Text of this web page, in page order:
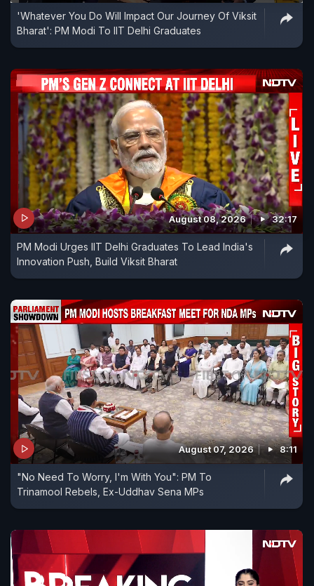
'Whatever You Do Will Impact Our Journey Of Viksit
Bharat': PM Modi To IIT Delhi Graduates
August 08, 2026 32:17
PM Modi Urges IIT Delhi Graduates To Lead India's
Innovation Push, Build Viksit Bharat
August 07, 2026 8:11
"No Need To Worry, I'm With You": PM To
Trinamool Rebels, Ex-Uddhav Sena MPs